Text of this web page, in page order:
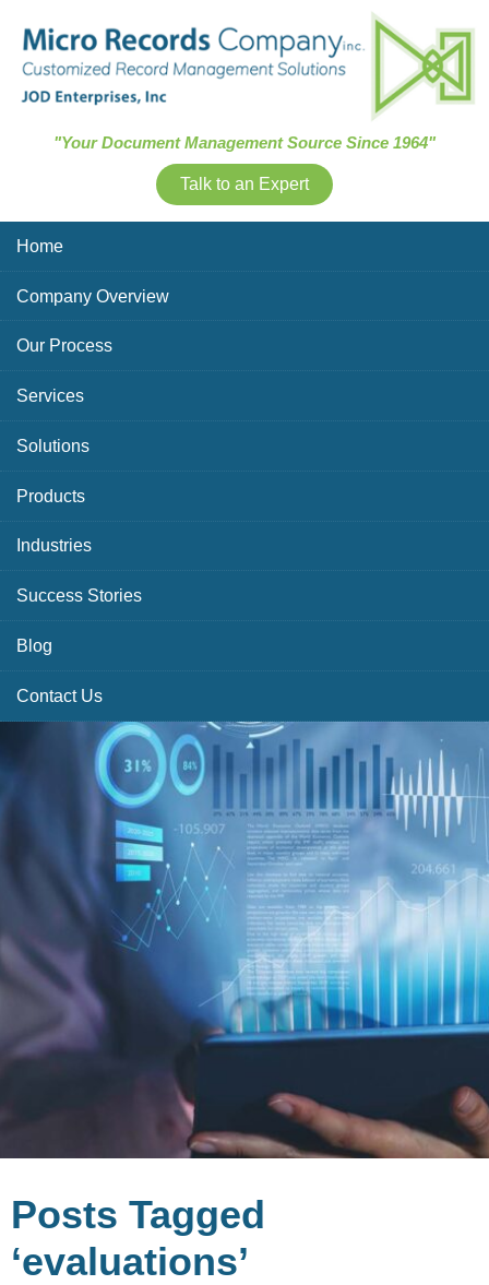
"Your Document Management Source Since 1964"
Talk to an Expert
Home
Company Overview
Our Process
Services
Solutions
Products
Industries
Success Stories
Blog
Contact Us
Posts Tagged
‘evaluations’